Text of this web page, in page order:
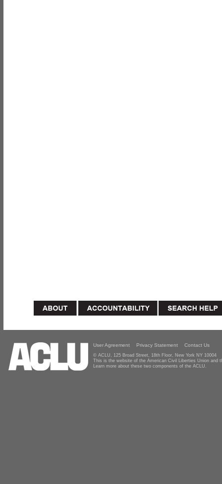
User Agreement Privacy Statement Contact Us
© ACLU, 125 Broad Street, 18th Floor, New York NY 10004
This is the website of the American Civil Liberties Union and
Learn more about these two components of the ACLU.